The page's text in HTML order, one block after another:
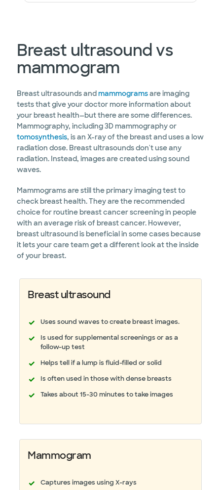
Breast ultrasound vs
mammogram
Breast ultrasounds andmammogramsare imaging
tests that give your doctor more information about
your breast health—but there are some differences.
Mammography, including 3D mammography or
tomosynthesis, is an X-ray of the breast and uses a low
radiation dose. Breast ultrasounds don't use any
radiation. Instead, images are created using sound
waves.
Mammograms are still the primary imaging test to
check breast health. They are the recommended
choice for routine breast cancer screening in people
with an average risk of breast cancer. However,
breast ultrasound is beneficial in some cases because
it lets your care team get a different look at the inside
of your breast.
Breast ultrasound
Uses sound waves to create breast images.
Is used for supplemental screenings or as a
follow-up test
Helps tell if a lump is fluid-filled or solid
Is often used in those with dense breasts
Takes about 15-30 minutes to take images
Mammogram
Captures images using X-rays